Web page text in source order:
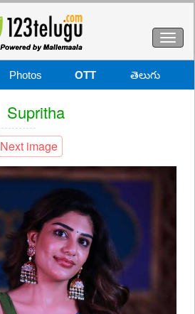
Photos OTT తెలుగు
Supritha
Next image